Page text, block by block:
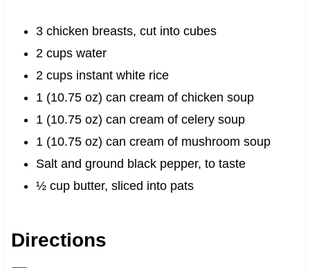
3 chicken breasts, cut into cubes
2 cups water
2 cups instant white rice
1 (10.75 oz) can cream of chicken soup
1 (10.75 oz) can cream of celery soup
1 (10.75 oz) can cream of mushroom soup
Salt and ground black pepper, to taste
½ cup butter, sliced into pats
Directions